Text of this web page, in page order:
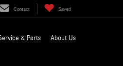
Contact Saved
& Parts About Us